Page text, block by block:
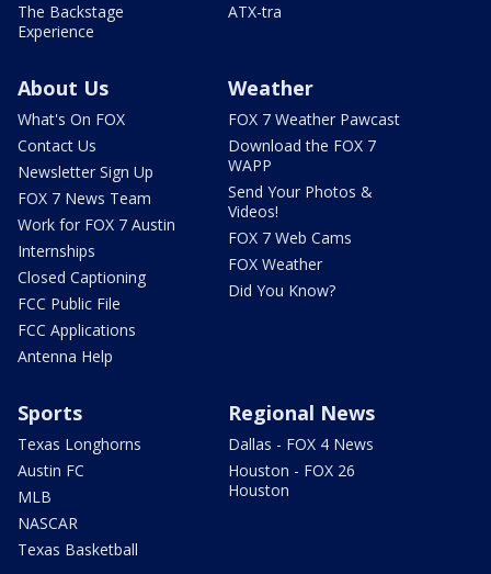
The Backstage
Experience
ATX-tra
About Us
What's On FOX
Contact Us
Newsletter Sign Up
FOX 7 News Team
Work for FOX 7 Austin
Internships
Closed Captioning
FCC Public File
FCC Applications
Antenna Help
Weather
FOX 7 Weather Pawcast
Download the FOX 7
WAPP
Send Your Photos &
Videos!
FOX 7 Web Cams
FOX Weather
Did You Know?
Sports
Texas Longhorns
Austin FC
MLB
NASCAR
Texas Basketball
Regional News
Dallas - FOX 4 News
Houston - FOX 26
Houston